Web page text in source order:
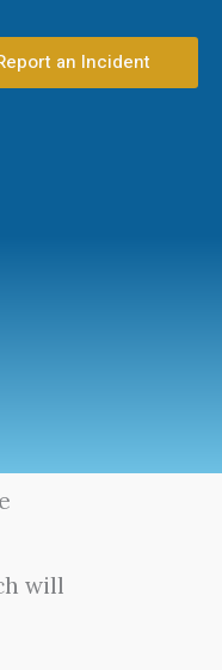
an Incident
will